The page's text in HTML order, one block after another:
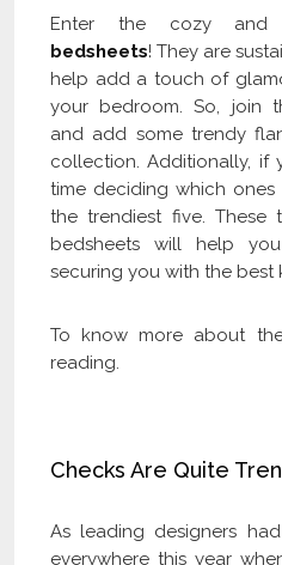
Enter the cozy and
bedsheets! They are
help add a touch of
your bedroom. So, join
and add some trendy
collection. Additionally, if
time deciding which
the trendiest five. These
bedsheets will help
securing you with the best
To know more about
reading.
Checks Are Quite
As leading designers
everywhere this year